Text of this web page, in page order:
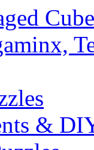
Cube
&